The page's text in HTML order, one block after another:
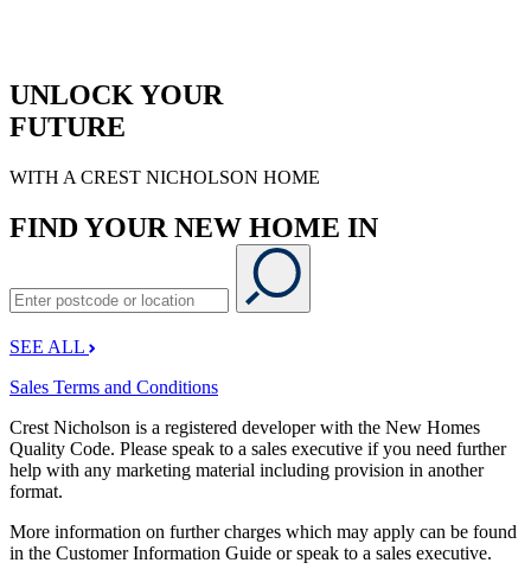
UNLOCK YOUR
FUTURE
WITH A CREST NICHOLSON HOME
FIND YOUR NEW HOME IN
SEE ALL
Sales Terms and Conditions
Crest Nicholson is a registered developer with the New Homes
Quality Code. Please speak to a sales executive if you need further
help with any marketing material including provision in another
format.
More information on further charges which may apply can be found
in the Customer Information Guide or speak to a sales executive.